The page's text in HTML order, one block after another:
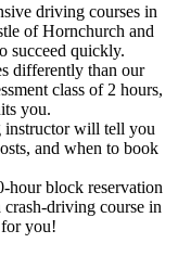
driving courses in
of Hornchurch and
succeed quickly.
differently than our
class of 2 hours,
you.
instructor will tell you
and when to book
hour block reservation
driving course in
you!